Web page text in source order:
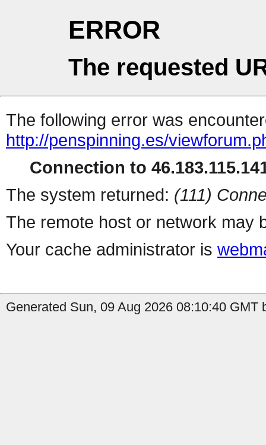
ERROR
The requested
The following error was
http://penspinning.es/
Connection to
The system returned: (111)
The remote host or network may
Your cache administrator is
Generated Sun, 09 Aug 2026 08:10:40